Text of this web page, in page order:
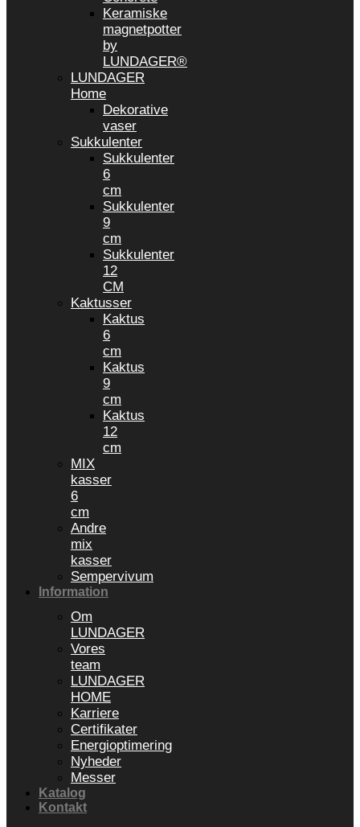
Keramiske
magnetpotter
by
LUNDAGER®
LUNDAGER
Home
Dekorative
vaser
Sukkulenter
Sukkulenter
6
cm
Sukkulenter
9
cm
Sukkulenter
12
CM
Kaktusser
Kaktus
6
cm
Kaktus
9
cm
Kaktus
12
cm
MIX
kasser
6
cm
Andre
mix
kasser
Sempervivum
Information
Om
LUNDAGER
Vores
team
LUNDAGER
HOME
Karriere
Certifikater
Energioptimering
Nyheder
Messer
Katalog
Kontakt